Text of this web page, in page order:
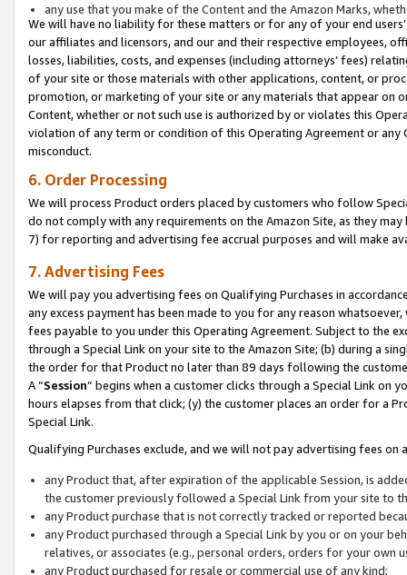
any use that you make of the Content and the Amazon Marks,
We will have no liability for these matters or for any of your end
our affiliates and licensors, and our and their respective employees,
losses, liabilities, costs, and expenses (including attorneys’ fees)
of your site or those materials with other applications, content, or
promotion, or marketing of your site or any materials that appear on
Content, whether or not such use is authorized by or violates this
violation of any term or condition of this Operating Agreement or
misconduct.
6. Order Processing
We will process Product orders placed by customers who follow
do not comply with any requirements on the Amazon Site, as they
7) for reporting and advertising fee accrual purposes and will make
7. Advertising Fees
We will pay you advertising fees on Qualifying Purchases in
any excess payment has been made to you for any reason
fees payable to you under this Operating Agreement. Subject to the
through a Special Link on your site to the Amazon Site; (b) during a
the order for that Product no later than 89 days following the
A “Session” begins when a customer clicks through a Special Link
hours elapses from that click; (y) the customer places an order for a
Special Link.
Qualifying Purchases exclude, and we will not pay advertising fees on
any Product that, after expiration of the applicable Session, is
the customer previously followed a Special Link from your site to
any Product purchase that is not correctly tracked or reported
any Product purchased through a Special Link by you or on your
relatives, or associates (e.g., personal orders, orders for your
any Product purchased for resale or commercial use of any kind;